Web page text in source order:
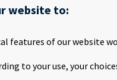
website to:
features of our website
to your use, your
Autoliners. The
broke out onboard the